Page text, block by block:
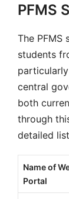
PFMS
The PFMS
students
central
both
through
detailed
Name of
Portal